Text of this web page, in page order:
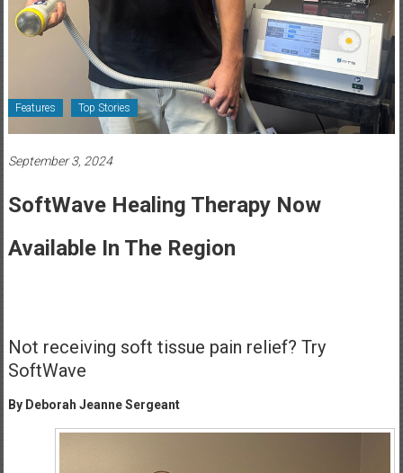
Healthcare
Newspaper
Healthcare
Newspaper
Features Top Stories
September 3, 2024
SoftWave Healing Therapy Now
Available In The Region
Not receiving soft tissue pain relief? Try
SoftWave
By Deborah Jeanne Sergeant